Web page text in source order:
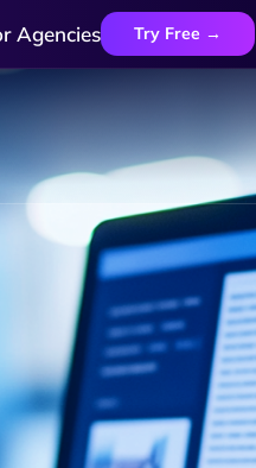
Agencies Try Free →